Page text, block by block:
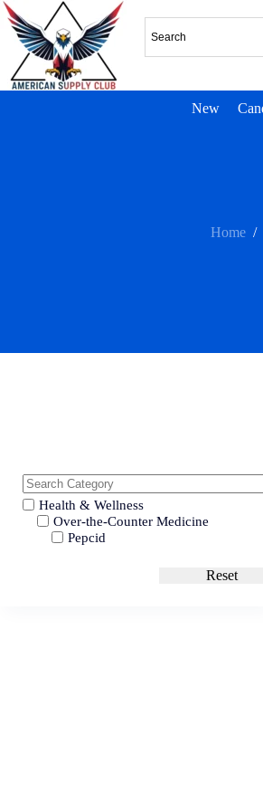
New
Home /
Health & Wellness
Over-the-Counter Medicine
Pepcid
Reset